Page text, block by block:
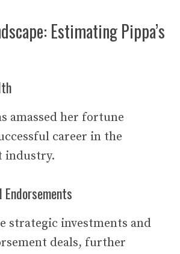
Estimating Pippa’s
amassed her fortune
career in the
industry.
strategic investments and
deals, further